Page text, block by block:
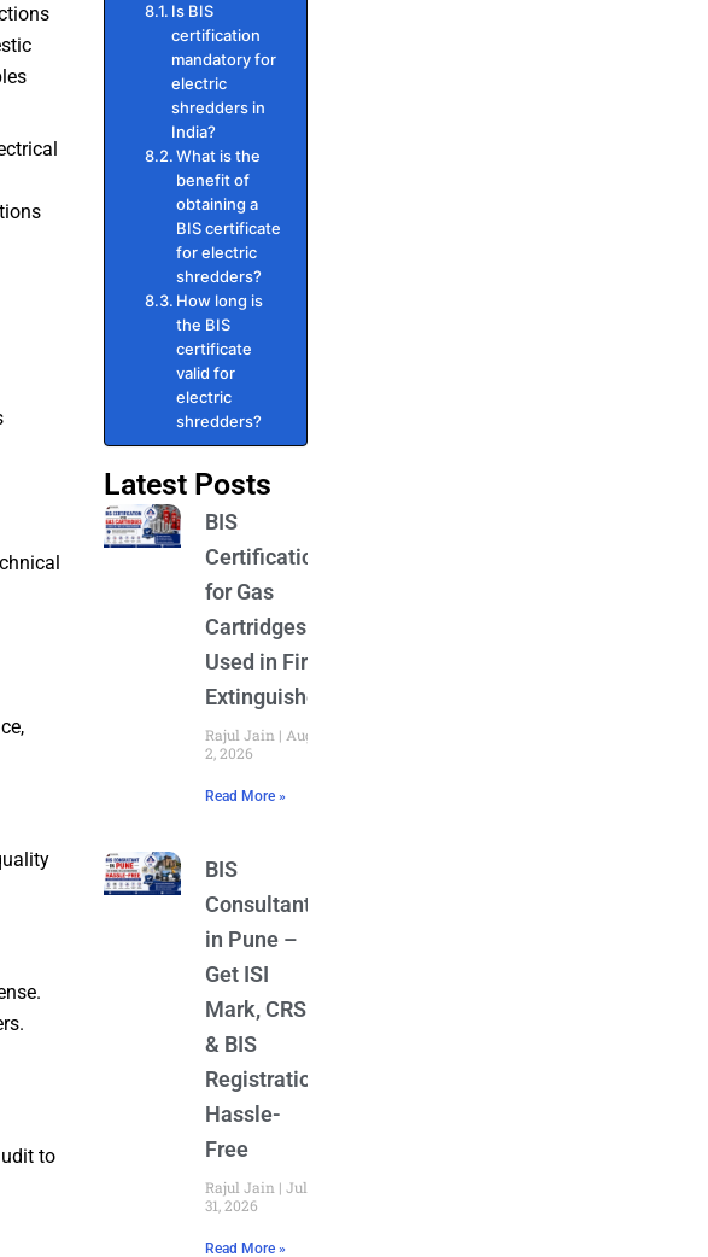
to
Is BIS
certification
mandatory for
electric
shredders in
India?
What is the
benefit of
obtaining a
BIS certificate
for electric
shredders?
How long is
the BIS
certificate
valid for
electric
shredders?
Latest Posts
BIS
Certification
for Gas
Cartridges
Used in Fire
Extinguishers
Rajul Jain
August
2, 2026
Read More »
BIS
Consultant
in Pune –
Get ISI
Mark, CRS
& BIS
Registration
Hassle-
Free
Rajul Jain
July
31, 2026
Read More »